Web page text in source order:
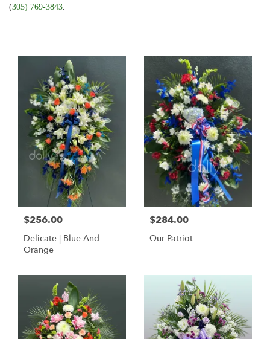
(305) 769-3843.
$256.00
Delicate | Blue And
Orange
$284.00
Our Patriot